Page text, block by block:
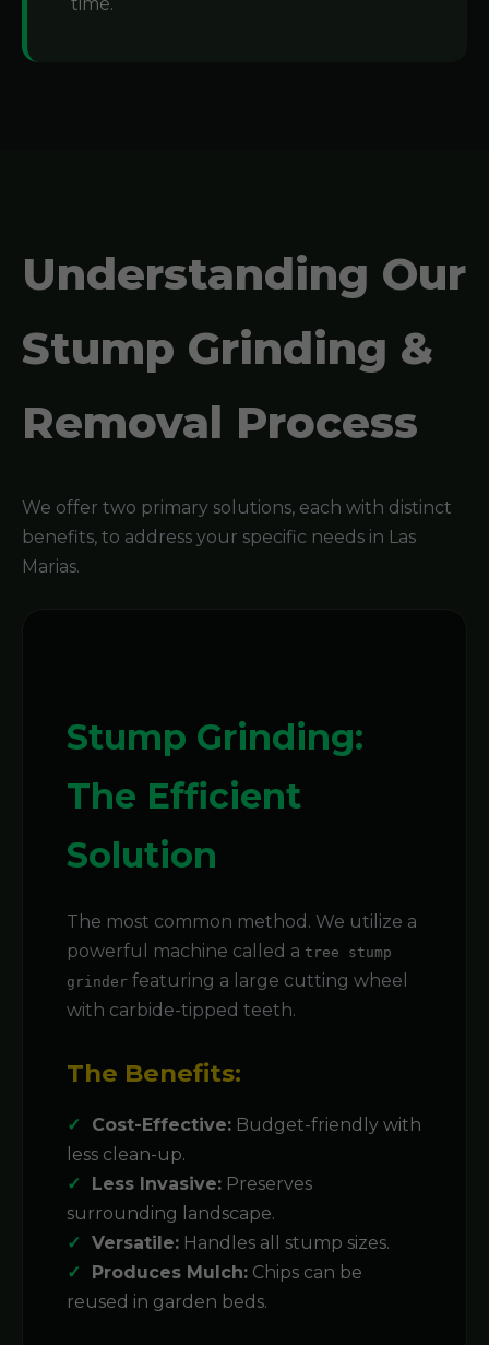
Understanding Our
Stump Grinding &
Removal Process
We offer two primary solutions, each with distinct
benefits, to address your specific needs in Las
Marias.
Stump Grinding:
The Efficient
Solution
The most common method. We utilize a
powerful machine called a tree stump
grinder featuring a large cutting wheel
with carbide-tipped teeth.
The Benefits:
Cost-Effective: Budget-friendly with
less clean-up.
Less Invasive: Preserves
surrounding landscape.
Versatile: Handles all stump sizes.
Produces Mulch: Chips can be
reused in garden beds.